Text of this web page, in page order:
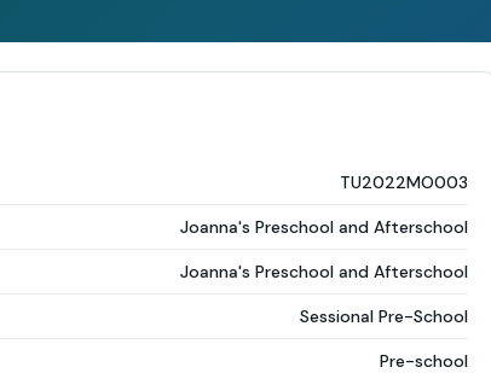
TU2022MO003
Joanna's Preschool and Afterschool
Joanna's Preschool and Afterschool
Sessional Pre-School
Pre-school